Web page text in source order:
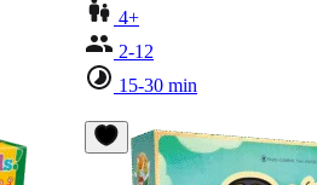
4+
2-12
15-30 min